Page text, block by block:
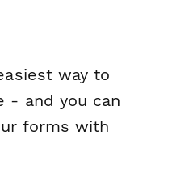
way to
- and you can
forms with